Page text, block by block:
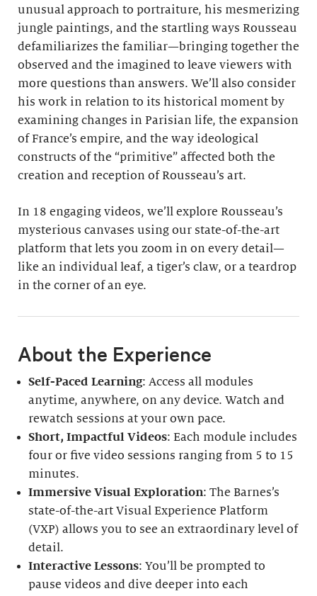
unusual approach to portraiture, his mesmerizing
jungle paintings, and the startling ways Rousseau
defamiliarizes the familiar—bringing together the
observed and the imagined to leave viewers with
more questions than answers. We’ll also consider
his work in relation to its historical moment by
examining changes in Parisian life, the expansion
of France’s empire, and the way ideological
constructs of the “primitive” affected both the
creation and reception of Rousseau’s art.
In 18 engaging videos, we’ll explore Rousseau’s
mysterious canvases using our state-of-the-art
platform that lets you zoom in on every detail—
like an individual leaf, a tiger’s claw, or a teardrop
in the corner of an eye.
About the Experience
Self-Paced Learning: Access all modules
anytime, anywhere, on any device. Watch and
rewatch sessions at your own pace.
Short, Impactful Videos: Each module includes
four or five video sessions ranging from 5 to 15
minutes.
Immersive Visual Exploration: The Barnes’s
state-of-the-art Visual Experience Platform
(VXP) allows you to see an extraordinary level of
detail.
Interactive Lessons: You’ll be prompted to
pause videos and dive deeper into each